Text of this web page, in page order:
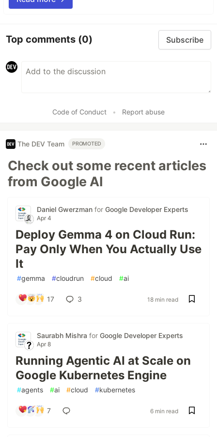
Top comments (0) Subscribe
Code of Conduct • Report abuse
The DEV Team PROMOTED
Check out some recent articles
from Google AI
Daniel Gwerzman for Google Developer Experts
Apr 4
Deploy Gemma 4 on Cloud Run:
Pay Only When You Actually Use
It
#gemma #cloudrun #cloud #ai
17 3 18 min read
Saurabh Mishra for Google Developer Experts
Apr 8
Running Agentic AI at Scale on
Google Kubernetes Engine
#agents #ai #cloud #kubernetes
7 6 min read